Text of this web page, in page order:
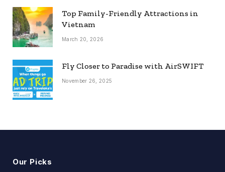
Top Family-Friendly Attractions in
Vietnam
March 20, 2026
Fly Closer to Paradise with AirSWIFT
November 26, 2025
Our Picks